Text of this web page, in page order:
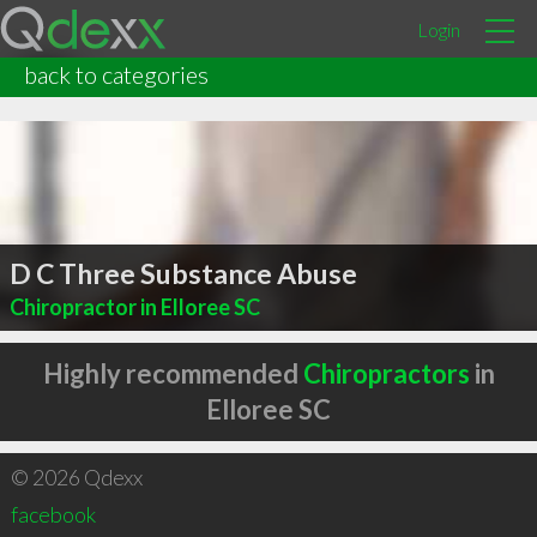
Login
back to categories
D C Three Substance Abuse
Chiropractor in Elloree SC
Highly recommended Chiropractors in
Elloree SC
© 2026 Qdexx
facebook